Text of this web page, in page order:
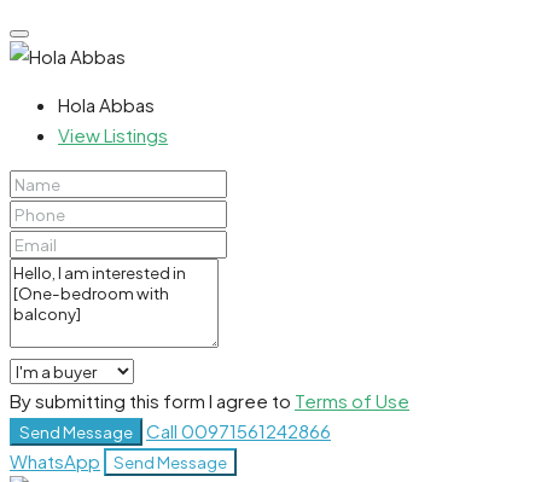
Hola Abbas
View Listings
By submitting this form I agree to Terms of Use
Send Message Call 00971561242866
WhatsApp
Send Message